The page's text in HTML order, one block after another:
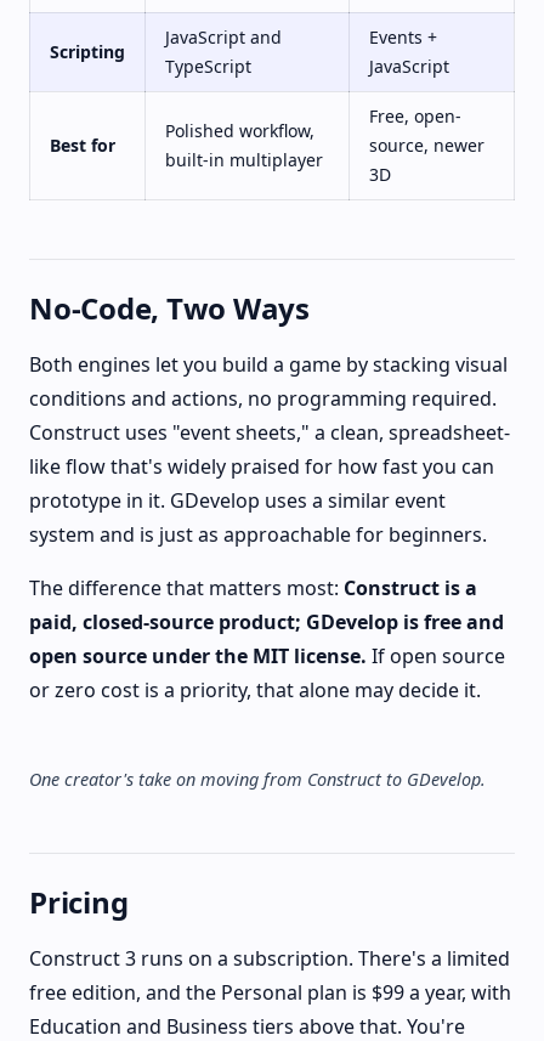
Scripting
JavaScript and
TypeScript
Events +
JavaScript
Best for
Polished workflow,
built-in multiplayer
Free, open-
source, newer
3D
No-Code, Two Ways
Both engines let you build a game by stacking visual
conditions and actions, no programming required.
Construct uses "event sheets," a clean, spreadsheet-
like flow that's widely praised for how fast you can
prototype in it. GDevelop uses a similar event
system and is just as approachable for beginners.
The difference that matters most: Construct is a
paid, closed-source product; GDevelop is free and
open source under the MIT license. If open source
or zero cost is a priority, that alone may decide it.
One creator's take on moving from Construct to GDevelop.
Pricing
Construct 3 runs on a subscription. There's a limited
free edition, and the Personal plan is $99 a year, with
Education and Business tiers above that. You're